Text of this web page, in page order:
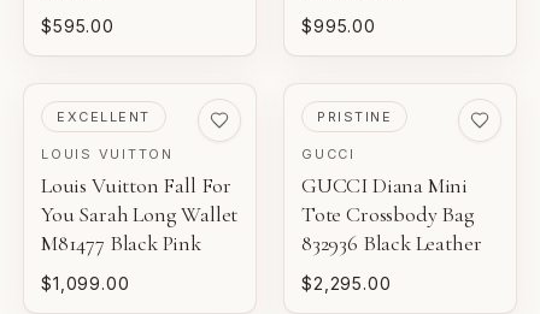
$595.00 $995.00
PRE-LOVED
EXCELLENT
LOUIS VUITTON
Louis Vuitton Fall For
You Sarah Long Wallet
M81477 Black Pink
$1,099.00
PRE-LOVED
PRISTINE
GUCCI
GUCCI Diana Mini
Tote Crossbody Bag
832936 Black Leather
$2,295.00